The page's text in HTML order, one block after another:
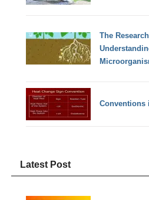
The
Conventions
Latest Post